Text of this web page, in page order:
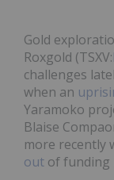
Gold
Roxgold (TSXV:
challenges
when an
Yaramoko
Blaise
more recently
out of funding